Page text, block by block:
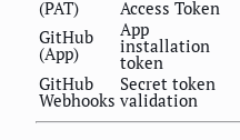
(PAT) Access Token
GitHub
(App)
App
installation
token
GitHub
Webhooks
Secret token
validation